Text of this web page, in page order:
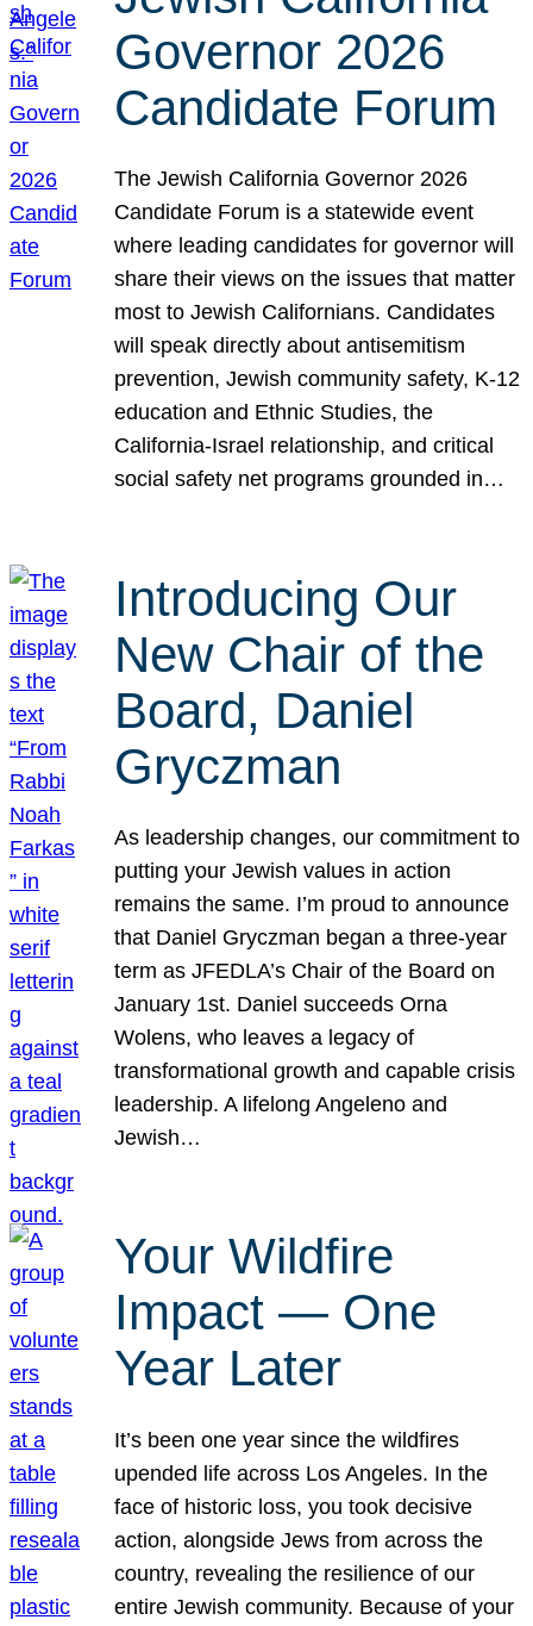
Governor 2026
Candidate Forum
The Jewish California Governor 2026
Candidate Forum is a statewide event
where leading candidates for governor will
share their views on the issues that matter
most to Jewish Californians. Candidates
will speak directly about antisemitism
prevention, Jewish community safety, K-12
education and Ethnic Studies, the
California-Israel relationship, and critical
social safety net programs grounded in…
Introducing Our
New Chair of the
Board, Daniel
Gryczman
As leadership changes, our commitment to
putting your Jewish values in action
remains the same. I’m proud to announce
that Daniel Gryczman began a three-year
term as JFEDLA’s Chair of the Board on
January 1st. Daniel succeeds Orna
Wolens, who leaves a legacy of
transformational growth and capable crisis
leadership. A lifelong Angeleno and
Jewish…
Your Wildfire
Impact — One
Year Later
It’s been one year since the wildfires
upended life across Los Angeles. In the
face of historic loss, you took decisive
action, alongside Jews from across the
country, revealing the resilience of our
entire Jewish community. Because of your